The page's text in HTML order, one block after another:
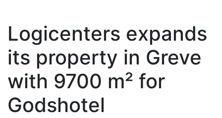
Logicenters expands
its property in Greve
with 9700 m² for
Godshotel